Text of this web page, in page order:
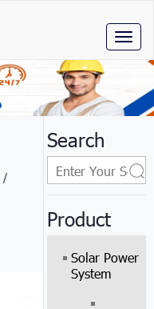
/
Search
Product
Solar Power
System